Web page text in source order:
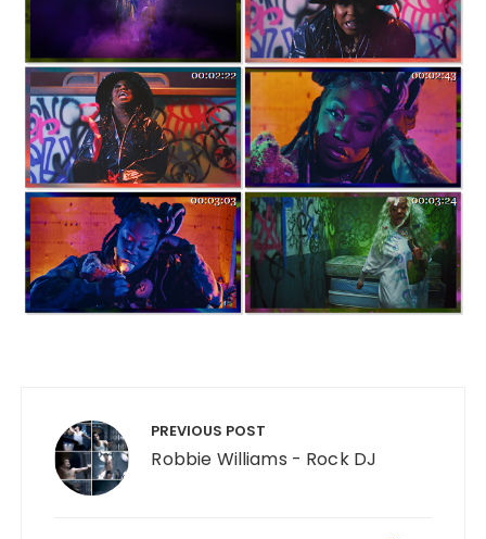
PREVIOUS POST
Robbie Williams - Rock DJ